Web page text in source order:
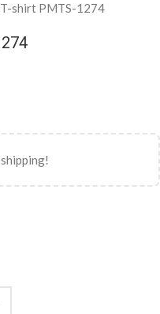
T-shirt PMTS-1274